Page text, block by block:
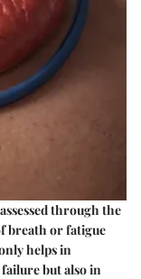
through the
breath or fatigue
helps in
but also in